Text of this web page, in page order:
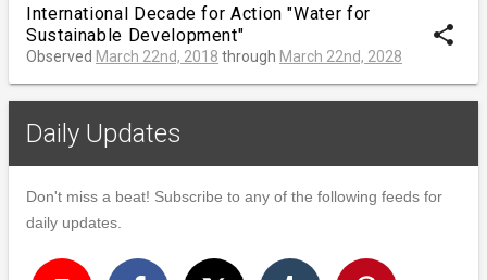
International Decade for Action "Water for
Sustainable Development"
Observed March 22nd, 2018 through March 22nd, 2028
share
Daily Updates
Don't miss a beat! Subscribe to any of the following feeds for
daily updates.